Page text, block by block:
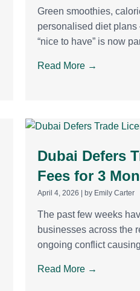
Green smoothies,
personalised diet plans
“nice to have” is now
Read More →
Dubai Defers
Fees for 3
April 4, 2026 by Emily Carter
The past few weeks
businesses across the
ongoing conflict
Read More →